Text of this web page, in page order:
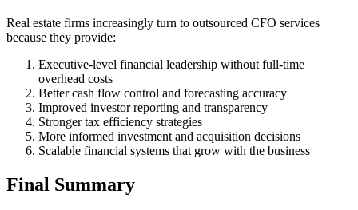
Real estate firms increasingly turn to outsourced CFO services
because they provide:
Executive-level financial leadership without full-time
overhead costs
Better cash flow control and forecasting accuracy
Improved investor reporting and transparency
Stronger tax efficiency strategies
More informed investment and acquisition decisions
Scalable financial systems that grow with the business
Final Summary